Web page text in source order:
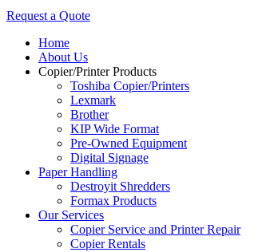
Request a Quote
Home
About Us
Copier/Printer Products
Toshiba Copier/Printers
Lexmark
Brother
KIP Wide Format
Pre-Owned Equipment
Digital Signage
Paper Handling
Destroyit Shredders
Formax Products
Our Services
Copier Service and Printer Repair
Copier Rentals